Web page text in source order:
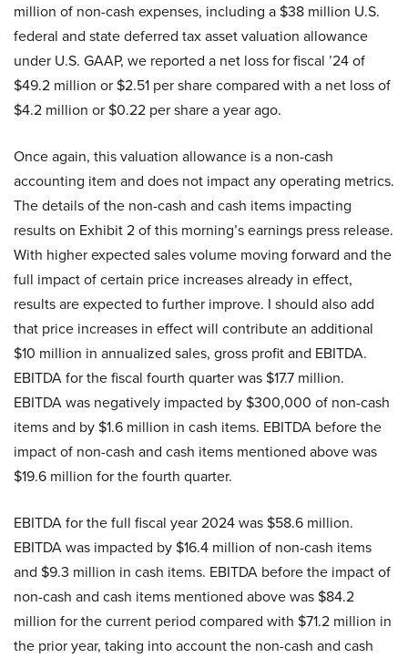
million of non-cash expenses, including a $38 million U.S.
federal and state deferred tax asset valuation allowance
under U.S. GAAP, we reported a net loss for fiscal ’24 of
$49.2 million or $2.51 per share compared with a net loss of
$4.2 million or $0.22 per share a year ago.
Once again, this valuation allowance is a non-cash
accounting item and does not impact any operating metrics.
The details of the non-cash and cash items impacting
results on Exhibit 2 of this morning’s earnings press release.
With higher expected sales volume moving forward and the
full impact of certain price increases already in effect,
results are expected to further improve. I should also add
that price increases in effect will contribute an additional
$10 million in annualized sales, gross profit and EBITDA.
EBITDA for the fiscal fourth quarter was $17.7 million.
EBITDA was negatively impacted by $300,000 of non-cash
items and by $1.6 million in cash items. EBITDA before the
impact of non-cash and cash items mentioned above was
$19.6 million for the fourth quarter.
EBITDA for the full fiscal year 2024 was $58.6 million.
EBITDA was impacted by $16.4 million of non-cash items
and $9.3 million in cash items. EBITDA before the impact of
non-cash and cash items mentioned above was $84.2
million for the current period compared with $71.2 million in
the prior year, taking into account the non-cash and cash